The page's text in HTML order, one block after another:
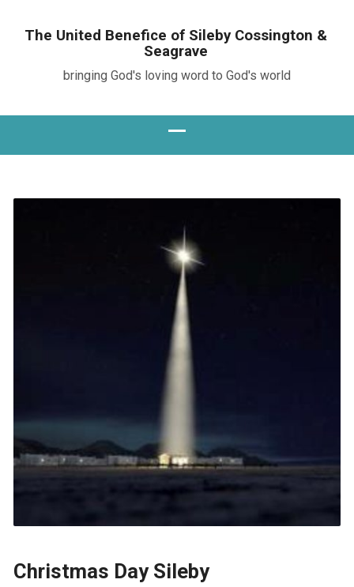
The United Benefice of Sileby Cossington &
Seagrave
bringing God's loving word to God's world
Christmas Day Sileby